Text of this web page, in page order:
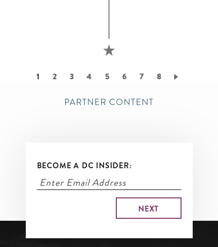
PaginationCurrent
1 Page
2 Page
3 Page
4 Page
5 Page
6 Page
7 Page
8
PARTNER CONTENT
BECOME A DC INSIDER: